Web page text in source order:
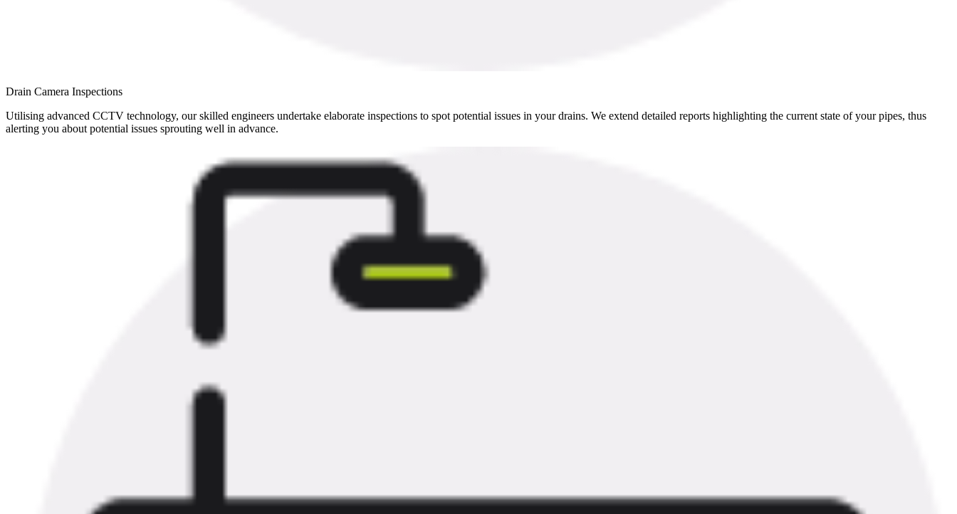
Drain Camera Inspections
Utilising advanced CCTV technology, our skilled engineers undertake elaborate inspections to spot potential issues in your drains. We extend detailed reports highlighting the current state of your pipes, thus
alerting you about potential issues sprouting well in advance.